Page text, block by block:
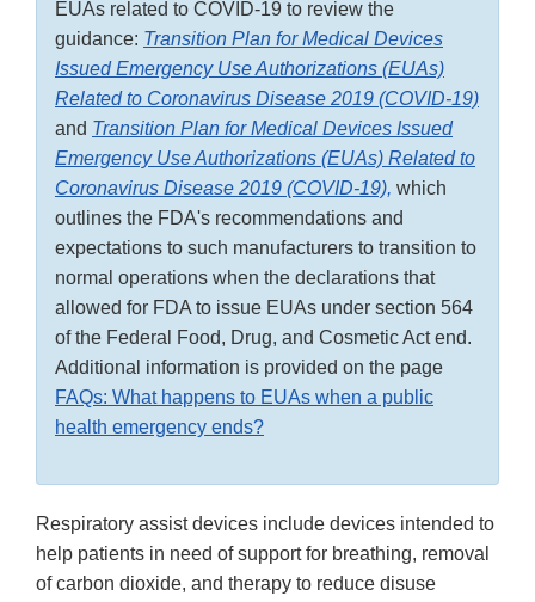
EUAs related to COVID-19 to review the
guidance: Transition Plan for Medical Devices
Issued Emergency Use Authorizations (EUAs)
Related to Coronavirus Disease 2019 (COVID-19)
and Transition Plan for Medical Devices Issued
Emergency Use Authorizations (EUAs) Related to
Coronavirus Disease 2019 (COVID-19), which
outlines the FDA's recommendations and
expectations to such manufacturers to transition to
normal operations when the declarations that
allowed for FDA to issue EUAs under section 564
of the Federal Food, Drug, and Cosmetic Act end.
Additional information is provided on the page
FAQs: What happens to EUAs when a public
health emergency ends?
Respiratory assist devices include devices intended to
help patients in need of support for breathing, removal
of carbon dioxide, and therapy to reduce disuse